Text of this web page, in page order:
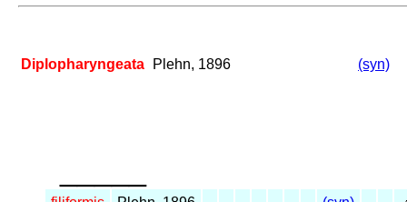
Diplopharyngeata Plehn, 1896 (syn)